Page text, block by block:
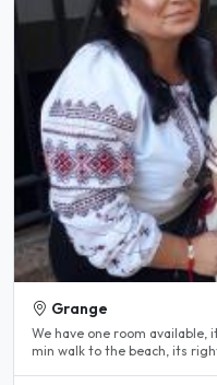
Grange
We have one room available,
min walk to the beach, its